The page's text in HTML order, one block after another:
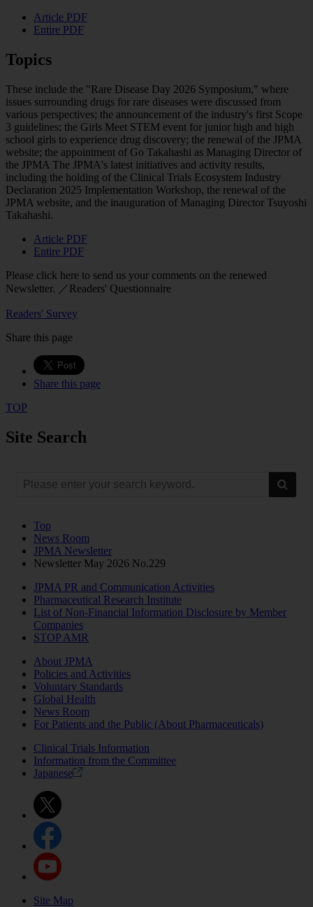
Article PDF
Entire PDF
Topics
These include the "Rare Disease Day 2026 Symposium," where
issues surrounding drugs for rare diseases were discussed from
various perspectives; the announcement of the industry's first Scope
3 guidelines; the Girls Meet STEM event for junior high and high
school girls to experience drug discovery; the renewal of the JPMA
website; the appointment of Go Takahashi as Managing Director of
the JPMA The JPMA's latest initiatives and activity results,
including the holding of the Clinical Trials Ecosystem Industry
Declaration 2025 Implementation Workshop, the renewal of the
JPMA website, and the inauguration of Managing Director Tsuyoshi
Takahashi.
Article PDF
Entire PDF
Please click here to send us your comments on the renewed
Newsletter. ／Readers' Questionnaire
Readers' Survey
Share this page
Share this page
TOP
Site Search
Top
News Room
JPMA Newsletter
Newsletter May 2026 No.229
JPMA PR and Communication Activities
Pharmaceutical Research Institute
List of Non-Financial Information Disclosure by Member
Companies
STOP AMR
About JPMA
Policies and Activities
Voluntary Standards
Global Health
News Room
For Patients and the Public (About Pharmaceuticals)
Clinical Trials Information
Information from the Committee
Japanese
Site Map